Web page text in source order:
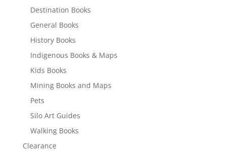
Destination Books
General Books
History Books
Indigenous Books & Maps
Kids Books
Mining Books and Maps
Pets
Silo Art Guides
Walking Books
Clearance